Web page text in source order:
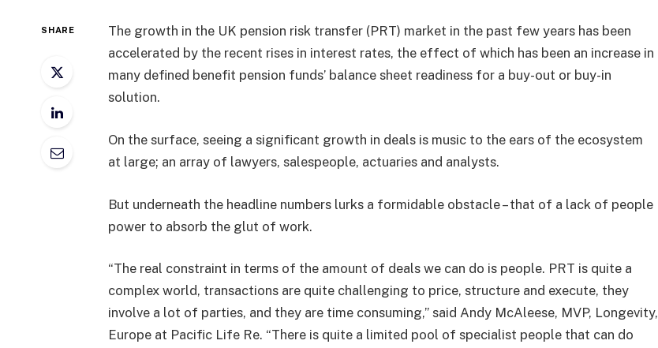
SHARE
The growth in the UK pension risk transfer (PRT) market in the past few years has been
accelerated by the recent rises in interest rates, the effect of which has been an increase in
many defined benefit pension funds’ balance sheet readiness for a buy-out or buy-in
solution.
On the surface, seeing a significant growth in deals is music to the ears of the ecosystem
at large; an array of lawyers, salespeople, actuaries and analysts.
But underneath the headline numbers lurks a formidable obstacle – that of a lack of people
power to absorb the glut of work.
“The real constraint in terms of the amount of deals we can do is people. PRT is quite a
complex world, transactions are quite challenging to price, structure and execute, they
involve a lot of parties, and they are time consuming,” said Andy McAleese, MVP, Longevity,
Europe at Pacific Life Re. “There is quite a limited pool of specialist people that can do